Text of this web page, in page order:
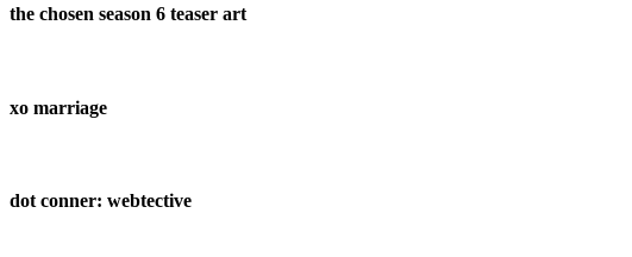
the chosen season 6 teaser art
xo marriage
dot conner: webtective